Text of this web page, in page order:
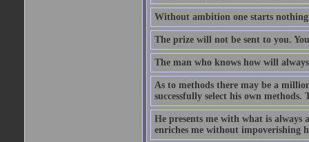
Without ambition one starts
The prize will not be sent to you.
The man who knows how will
As to methods there may be a
successfully select his own
He presents me with what is always
enriches me without impoverishing